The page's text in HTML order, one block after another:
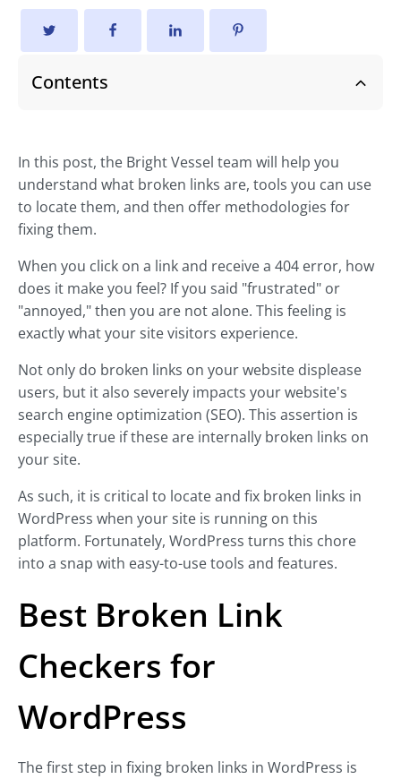
Contents
In this post, the Bright Vessel team will help you
understand what broken links are, tools you can use
to locate them, and then offer methodologies for
fixing them.
When you click on a link and receive a 404 error, how
does it make you feel? If you said "frustrated" or
"annoyed," then you are not alone. This feeling is
exactly what your site visitors experience.
Not only do broken links on your website displease
users, but it also severely impacts your website's
search engine optimization (SEO). This assertion is
especially true if these are internally broken links on
your site.
As such, it is critical to locate and fix broken links in
WordPress when your site is running on this
platform. Fortunately, WordPress turns this chore
into a snap with easy-to-use tools and features.
Best Broken Link
Checkers for
WordPress
The first step in fixing broken links in WordPress is